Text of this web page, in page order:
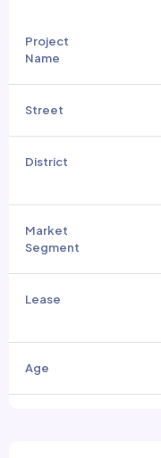
Project
Name
Street
District
Market
Segment
Lease
Age